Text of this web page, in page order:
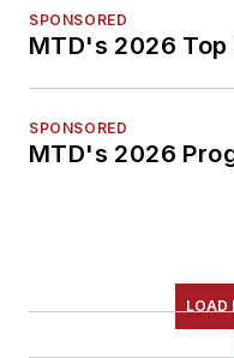
SPONSORED
MTD's 2026 Top
SPONSORED
MTD's 2026
LOAD